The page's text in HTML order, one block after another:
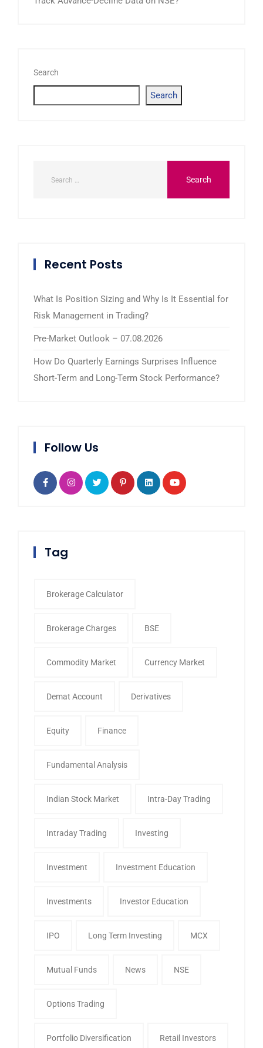
Search
Search
Recent Posts
What Is Position Sizing and Why Is It Essential for
Risk Management in Trading?
Pre-Market Outlook – 07.08.2026
How Do Quarterly Earnings Surprises Influence
Short-Term and Long-Term Stock Performance?
Follow Us
Tag
Brokerage Calculator
Brokerage Charges BSE
Commodity Market Currency Market
Demat Account Derivatives
Equity Finance
Fundamental Analysis
Indian Stock Market Intra-Day Trading
Intraday Trading Investing
Investment Investment Education
Investments Investor Education
IPO Long Term Investing MCX
Mutual Funds News NSE
Options Trading
Portfolio Diversification Retail Investors